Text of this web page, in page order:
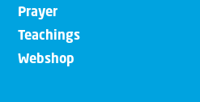
Prayer
Teachings
Webshop